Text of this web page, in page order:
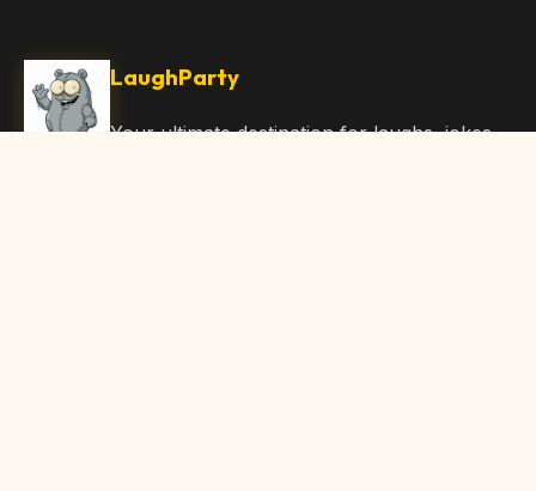
LaughParty
Your ultimate destination for laughs, jokes,